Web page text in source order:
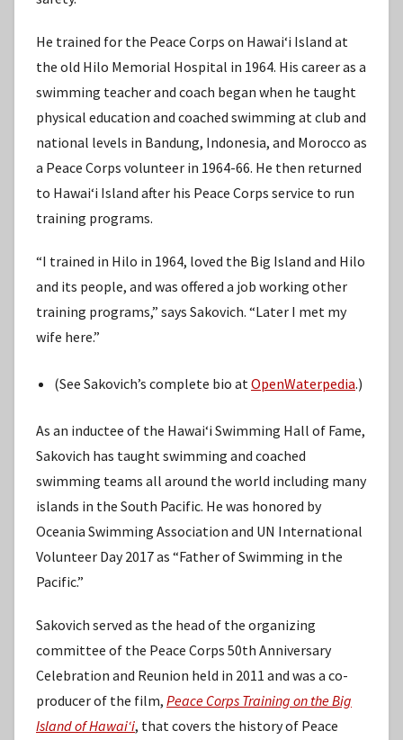
He trained for the Peace Corps on Hawaiʻi Island at
the old Hilo Memorial Hospital in 1964. His career as a
swimming teacher and coach began when he taught
physical education and coached swimming at club and
national levels in Bandung, Indonesia, and Morocco as
a Peace Corps volunteer in 1964-66. He then returned
to Hawaiʻi Island after his Peace Corps service to run
training programs.
“I trained in Hilo in 1964, loved the Big Island and Hilo
and its people, and was offered a job working other
training programs,” says Sakovich. “Later I met my
wife here.”
(See Sakovich’s complete bio at OpenWaterpedia.)
As an inductee of the Hawaiʻi Swimming Hall of Fame,
Sakovich has taught swimming and coached
swimming teams all around the world including many
islands in the South Pacific. He was honored by
Oceania Swimming Association and UN International
Volunteer Day 2017 as “Father of Swimming in the
Pacific.”
Sakovich served as the head of the organizing
committee of the Peace Corps 50th Anniversary
Celebration and Reunion held in 2011 and was a co-
producer of the film, Peace Corps Training on the Big
Island of Hawaiʻi, that covers the history of Peace